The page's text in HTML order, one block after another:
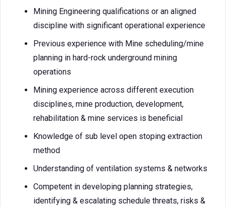
Mining Engineering qualifications or an aligned
discipline with significant operational experience
Previous experience with Mine scheduling/mine
planning in hard-rock underground mining
operations
Mining experience across different execution
disciplines, mine production, development,
rehabilitation & mine services is beneficial
Knowledge of sub level open stoping extraction
method
Understanding of ventilation systems & networks
Competent in developing planning strategies,
identifying & escalating schedule threats, risks &